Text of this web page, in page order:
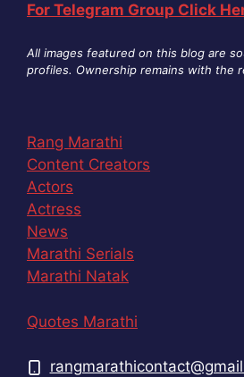
For Telegram Group Click
All images featured on this blog are
profiles. Ownership remains with the
Rang Marathi
Content Creators
Actors
Actress
News
Marathi Serials
Marathi Natak
Quotes Marathi